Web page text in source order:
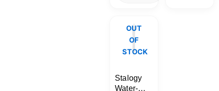
OUT
OF
STOCK
Stalogy
Water-